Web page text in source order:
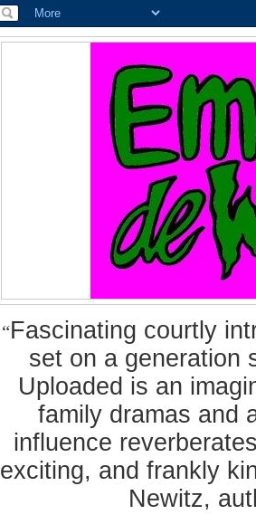
“Fascinating courtly
set on a generation
Uploaded is an
family dramas and
influence
exciting, and frankly
Newitz,